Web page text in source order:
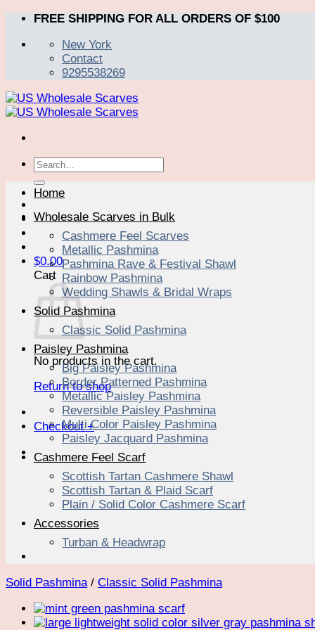
Skip
content
FREE SHIPPING FOR ALL ORDERS OF $100
New York
Contact
9295538269
Search
for:
$0.00
Cart
No products in the cart.
Return to shop
Checkout +
Home
Wholesale Scarves in Bulk
Cashmere Feel Scarves
Metallic Pashmina
Pashmina Rave & Festival Shawl
Rainbow Pashmina
Wedding Shawls & Bridal Wraps
Solid Pashmina
Classic Solid Pashmina
Paisley Pashmina
Big Paisley Pashmina
Border Patterned Pashmina
Metallic Paisley Pashmina
Reversible Paisley Pashmina
Multi Color Paisley Pashmina
Paisley Jacquard Pashmina
Cashmere Feel Scarf
Scottish Tartan Cashmere Shawl
Scottish Tartan & Plaid Scarf
Plain / Solid Color Cashmere Scarf
Accessories
Turban & Headwrap
Solid Pashmina / Classic Solid Pashmina